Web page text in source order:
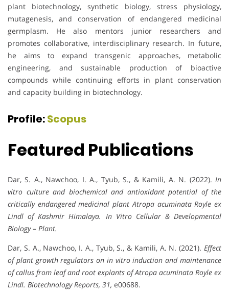
plant biotechnology, synthetic biology, stress physiology,
mutagenesis, and conservation of endangered medicinal
germplasm. He also mentors junior researchers and
promotes collaborative, interdisciplinary research. In future,
he aims to expand transgenic approaches, metabolic
engineering, and sustainable production of bioactive
compounds while continuing efforts in plant conservation
and capacity building in biotechnology.
Profile:Scopus
Featured Publications
Dar, S. A., Nawchoo, I. A., Tyub, S., & Kamili, A. N. (2022). In
vitro culture and biochemical and antioxidant potential of the
critically endangered medicinal plant Atropa acuminata Royle ex
Lindl of Kashmir Himalaya. In Vitro Cellular & Developmental
Biology – Plant.
Dar, S. A., Nawchoo, I. A., Tyub, S., & Kamili, A. N. (2021). Effect
of plant growth regulators on in vitro induction and maintenance
of callus from leaf and root explants of Atropa acuminata Royle ex
Lindl. Biotechnology Reports, 31, e00688.